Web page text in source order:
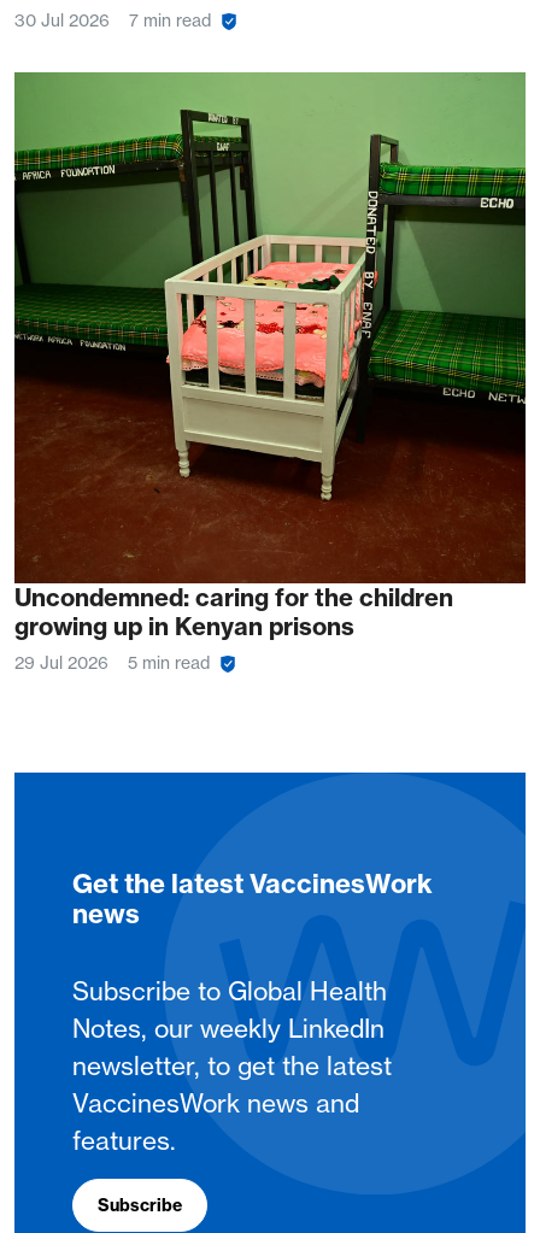
30 Jul 2026 7 min read
Uncondemned: caring for the children
growing up in Kenyan prisons
29 Jul 2026 5 min read
Get the latest VaccinesWork
news
Subscribe to Global Health
Notes, our weekly LinkedIn
newsletter, to get the latest
VaccinesWork news and
features.
Subscribe